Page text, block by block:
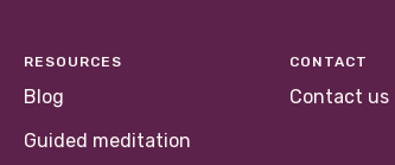
RESOURCES
Blog
Guided meditation
CONTACT
Contact us